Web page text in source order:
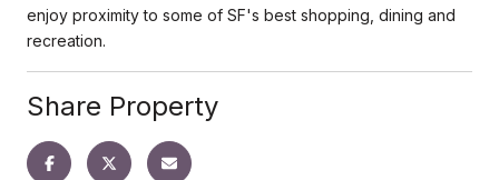
enjoy proximity to some of SF's best shopping, dining and
recreation.
Share Property